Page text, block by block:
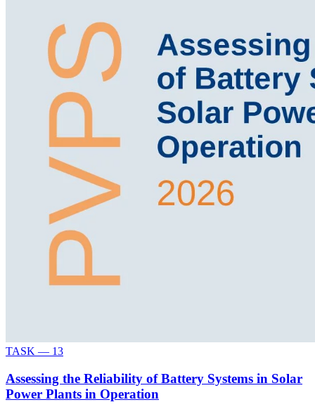
TASK — 13
Assessing the Reliability of Battery Systems in Solar
Power Plants in Operation